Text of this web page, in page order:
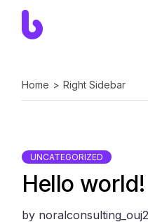
content
Home Right Sidebar
UNCATEGORIZED
Hello world!
by